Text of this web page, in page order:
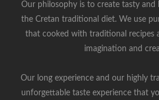
Our philosophy is to create tasty and
the Cretan traditional diet. We use
that cooked with traditional recipes
imagination and
Our long experience and our highly
unforgettable taste experience that